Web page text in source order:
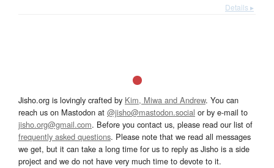
Details ▸
Jisho.org is lovingly crafted by Kim, Miwa and Andrew. You can
reach us on Mastodon at @jisho@mastodon.social or by e-mail to
jisho.org@gmail.com. Before you contact us, please read our list of
frequently asked questions. Please note that we read all messages
we get, but it can take a long time for us to reply as Jisho is a side
project and we do not have very much time to devote to it.